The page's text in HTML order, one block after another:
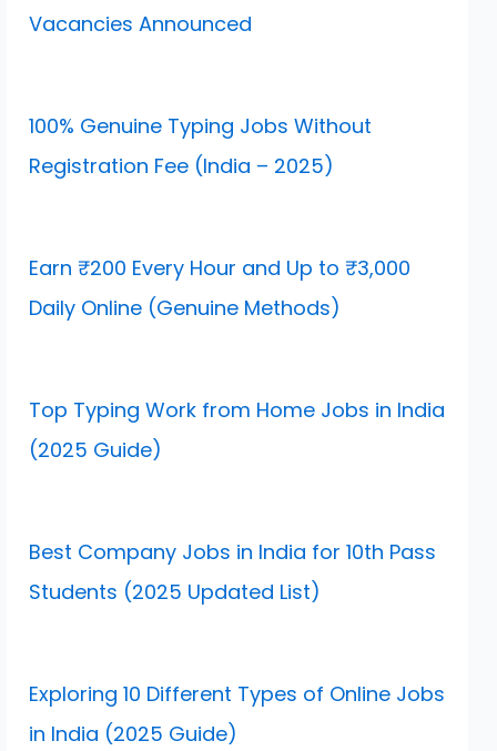
Vacancies Announced
100% Genuine Typing Jobs Without
Registration Fee (India – 2025)
Earn ₹200 Every Hour and Up to ₹3,000
Daily Online (Genuine Methods)
Top Typing Work from Home Jobs in India
(2025 Guide)
Best Company Jobs in India for 10th Pass
Students (2025 Updated List)
Exploring 10 Different Types of Online Jobs
in India (2025 Guide)